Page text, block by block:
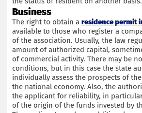
Business
The right to obtain a residence permit
available to those who register a
of the association. Usually, the law
amount of authorized capital,
of commercial activity. There may be
conditions, but in this case the state
individually assess the prospects of
the national economy. Also, the
the applicant for reliability, in
of the origin of the funds invested by